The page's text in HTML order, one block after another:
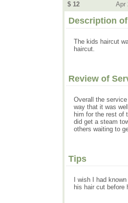
$ 12 Apr
Description
The kids haircut
haircut.
Review of
Overall the
way that it was
him for the rest of
did get a steam
others waiting to
Tips
I wish I had
his hair cut before